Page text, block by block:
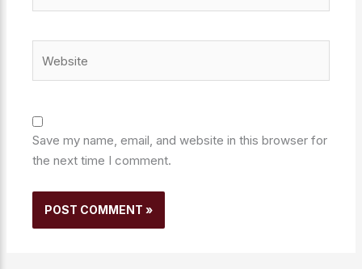
Save my name, email, and website in this browser for
the next time I comment.